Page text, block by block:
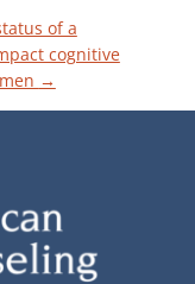
of a
cognitive
→